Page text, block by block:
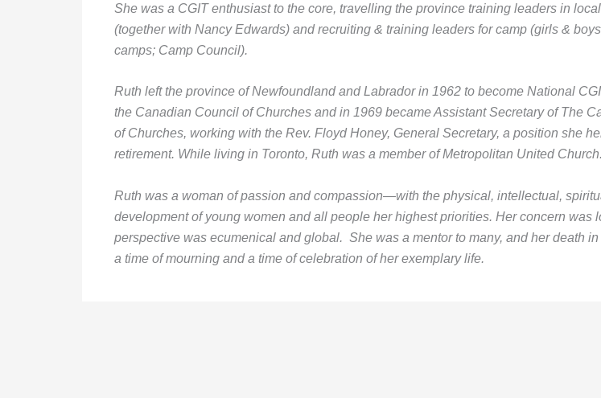
She was a CGIT enthusiast to the core, travelling the province training leaders in
(together with Nancy Edwards) and recruiting & training leaders for camp (girls &
camps; Camp Council).
Ruth left the province of Newfoundland and Labrador in 1962 to become National
the Canadian Council of Churches and in 1969 became Assistant Secretary of The
of Churches, working with the Rev. Floyd Honey, General Secretary, a position she
retirement. While living in Toronto, Ruth was a member of Metropolitan United Church.
Ruth was a woman of passion and compassion—with the physical, intellectual,
development of young women and all people her highest priorities. Her concern was
perspective was ecumenical and global. She was a mentor to many, and her death
a time of mourning and a time of celebration of her exemplary life.